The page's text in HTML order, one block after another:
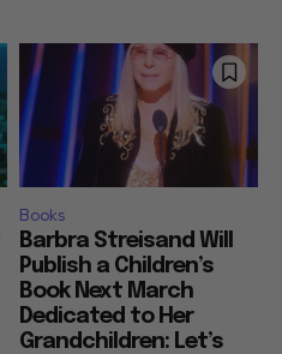
Books
Barbra Streisand Will
Publish a Children’s
Book Next March
Dedicated to Her
Grandchildren: Let’s